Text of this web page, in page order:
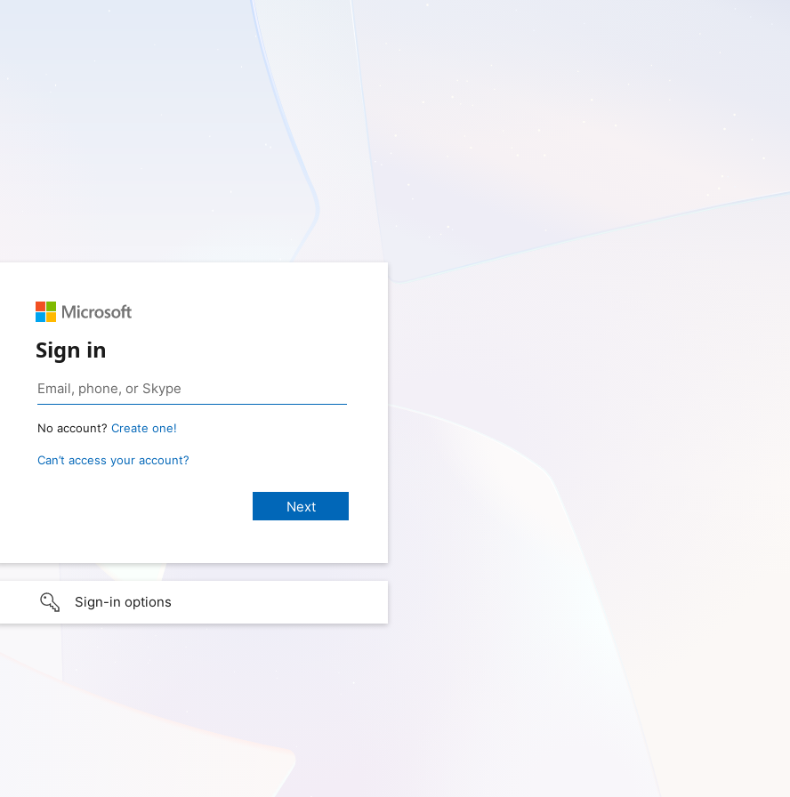
Sign in
No account? Create one!
Can’t access your account?
Sign-in options